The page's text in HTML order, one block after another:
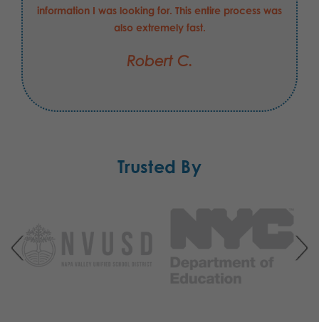
information I was looking for. This entire process was
also extremely fast.
Robert C.
Trusted By